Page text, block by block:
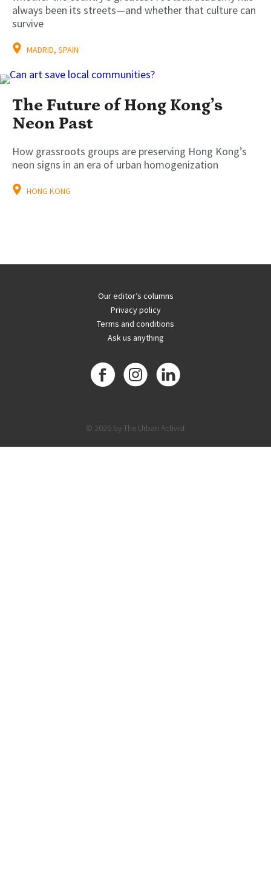
always been its streets—and whether that culture can
survive
MADRID, SPAIN
The Future of Hong Kong’s
Neon Past
How grassroots groups are preserving Hong Kong’s
neon signs in an era of urban homogenization
HONG KONG
Our editor’s columns
Privacy policy
Terms and conditions
Ask us anything
© 2026 by The Urban Activist